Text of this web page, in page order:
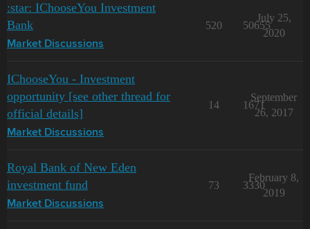
:star: IChooseYou Investment
Bank
Market Discussions
520 50655
July 25,
2020
IChooseYou - Investment
opportunity [see other thread for
official details]
Market Discussions
14 1671
September
26, 2017
Royal Bank of New Eden
investment fund
Market Discussions
73 3330
February 8,
2019